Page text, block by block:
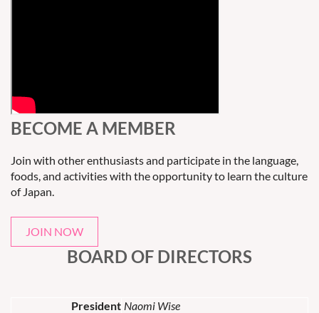
BECOME A MEMBER
Join with other enthusiasts and participate in the language,
foods, and activities with the opportunity to learn the culture
of Japan.
JOIN NOW
BOARD OF DIRECTORS
President Naomi Wise